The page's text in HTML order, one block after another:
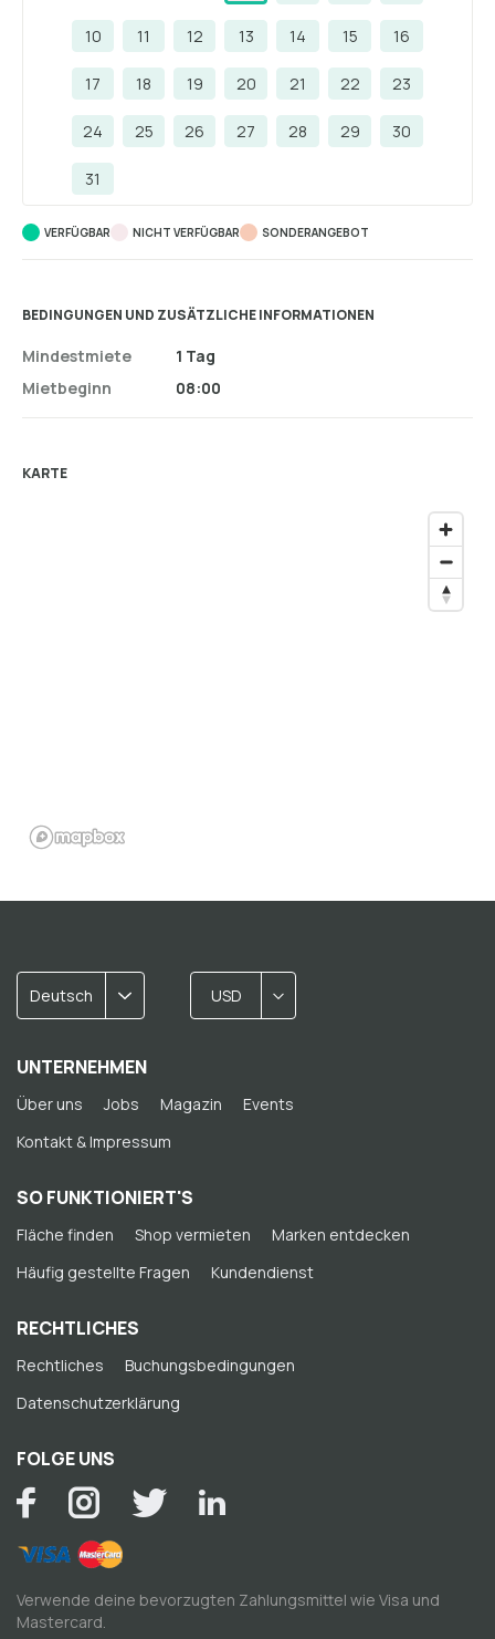
10 11 12 13 14 15 16
17 18 19 20 21 22 23
24 25 26 27 28 29 30
31
VERFÜGBAR NICHT VERFÜGBAR SONDERANGEBOT
BEDINGUNGEN UND ZUSÄTZLICHE INFORMATIONEN
Mindestmiete
Mietbeginn
1 Tag
08:00
KARTE
Deutsch USD
UNTERNEHMEN
Über uns Jobs Magazin
Events
Kontakt & Impressum
SO FUNKTIONIERT'S
Fläche finden Shop vermieten
Marken entdecken
Häufig gestellte Fragen
Kundendienst
RECHTLICHES
Rechtliches
Buchungsbedingungen
Datenschutzerklärung
FOLGE UNS
Verwende deine bevorzugten Zahlungsmittel wie Visa und
Mastercard.